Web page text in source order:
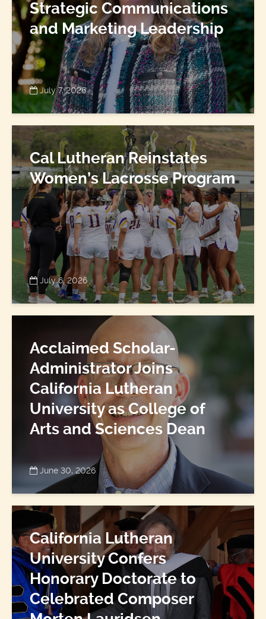
Strategic Communications
and Marketing Leadership
July 7, 2026
Cal Lutheran Reinstates
Women’s Lacrosse Program
July 6, 2026
Acclaimed Scholar-
Administrator Joins
California Lutheran
University as College of
Arts and Sciences Dean
June 30, 2026
California Lutheran
University Confers
Honorary Doctorate to
Celebrated Composer